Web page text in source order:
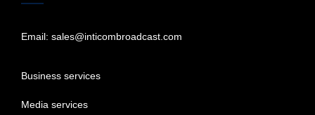
Email: sales@inticombroadcast.com
Business services
Media services